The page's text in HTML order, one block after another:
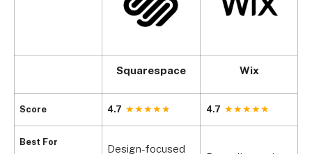
Score
Best For
Squarespace Wix
4.7 4.7
Design-focused